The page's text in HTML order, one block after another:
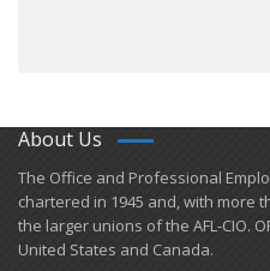
About Us
​The Office and Professional
chartered in 1945 and​, with more
the larger unions of the AFL-CIO.
United States and Canada.